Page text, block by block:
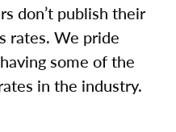
don’t publish their
rates. We pride
some of the
in the industry.